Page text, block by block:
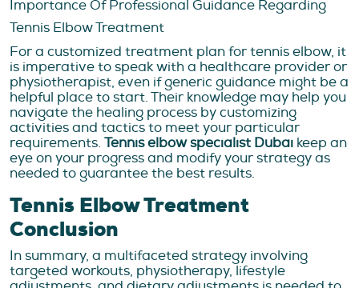
Importance Of Professional Guidance Regarding
Tennis Elbow Treatment
For a customized treatment plan for tennis elbow, it
is imperative to speak with a healthcare provider or
physiotherapist, even if generic guidance might be a
helpful place to start. Their knowledge may help you
navigate the healing process by customizing
activities and tactics to meet your particular
requirements. Tennis elbow specialist Dubai keep an
eye on your progress and modify your strategy as
needed to guarantee the best results.
Tennis Elbow Treatment
Conclusion
In summary, a multifaceted strategy involving
targeted workouts, physiotherapy, lifestyle